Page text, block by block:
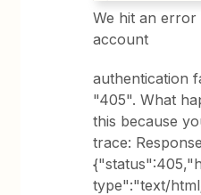
We hit an
account
authentication
"405". What
this because
trace:
type":"text/